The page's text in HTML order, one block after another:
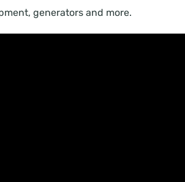
generators and more.